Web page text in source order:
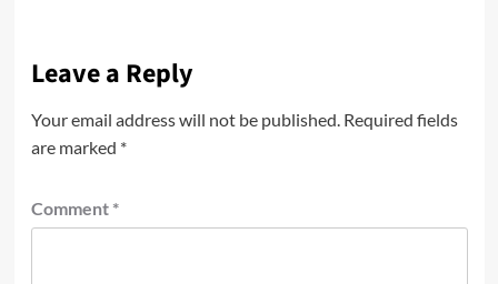
Leave a Reply
Your email address will not be published. Required fields
are marked *
Comment *